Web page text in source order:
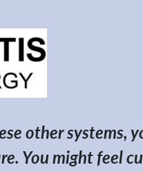
other systems,
You might feel